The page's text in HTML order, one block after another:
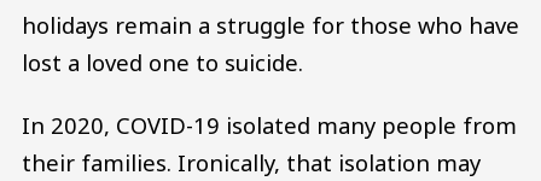
holidays remain a struggle for those who have
lost a loved one to suicide.
In 2020, COVID-19 isolated many people from
their families. Ironically, that isolation may